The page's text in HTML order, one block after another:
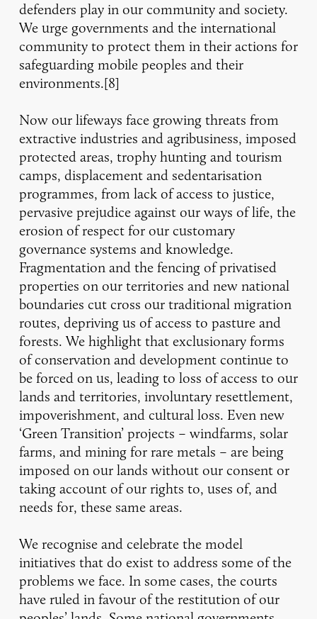
defenders play in our community and society.
We urge governments and the international
community to protect them in their actions for
safeguarding mobile peoples and their
environments.[8]
Now our lifeways face growing threats from
extractive industries and agribusiness, imposed
protected areas, trophy hunting and tourism
camps, displacement and sedentarisation
programmes, from lack of access to justice,
pervasive prejudice against our ways of life, the
erosion of respect for our customary
governance systems and knowledge.
Fragmentation and the fencing of privatised
properties on our territories and new national
boundaries cut cross our traditional migration
routes, depriving us of access to pasture and
forests. We highlight that exclusionary forms
of conservation and development continue to
be forced on us, leading to loss of access to our
lands and territories, involuntary resettlement,
impoverishment, and cultural loss. Even new
‘Green Transition’ projects – windfarms, solar
farms, and mining for rare metals – are being
imposed on our lands without our consent or
taking account of our rights to, uses of, and
needs for, these same areas.
We recognise and celebrate the model
initiatives that do exist to address some of the
problems we face. In some cases, the courts
have ruled in favour of the restitution of our